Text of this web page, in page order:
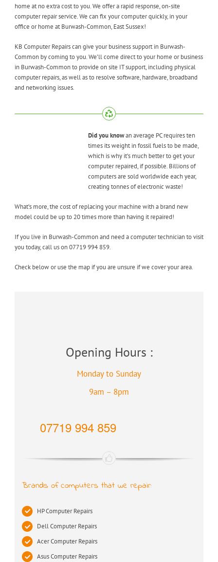
home at no extra cost to you. We offer a rapid response, on-site
computer repair service. We can fix your computer quickly, in your
office or home at Burwash-Common, East Sussex!
KB Computer Repairs can give your business support in Burwash-
Common by coming to you. We’ll come direct to your home or business
in Burwash-Common to provide on site IT support, including physical
computer repairs, as well as to resolve software, hardware, broadband
and networking issues.
Did you knowan average PC requires ten
times its weight in fossil fuels to be made,
which is why it’s much better to get your
computer repaired, if possible. Billions of
computers are sold worldwide each year,
creating tonnes of electronic waste!
What’s more, the cost of replacing your machine with a brand new
model could be up to 20 times more than having it repaired!
If you live in Burwash-Common and need a computer technician to visit
you today, call us on 07719 994 859.
Check below or use the map if you are unsure if we cover your area.
Opening Hours :
Monday to Sunday
9am – 8pm
07719 994 859
Brands of computers that we repair:
HP Computer Repairs
Dell Computer Repairs
Acer Computer Repairs
Asus Computer Repairs